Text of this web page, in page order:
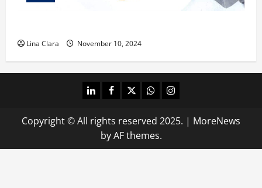
Lina Clara November 10, 2024
linkedinfacebooktwitterwhatsappinstagram
Copyright © All rights reserved 2025. | MoreNews
by AF themes.